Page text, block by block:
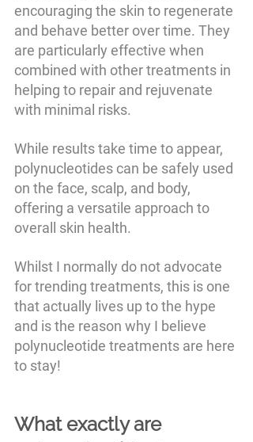
encouraging the skin to regenerate
and behave better over time. They
are particularly effective when
combined with other treatments in
helping to repair and rejuvenate
with minimal risks.
While results take time to appear,
polynucleotides can be safely used
on the face, scalp, and body,
offering a versatile approach to
overall skin health.
Whilst I normally do not advocate
for trending treatments, this is one
that actually lives up to the hype
and is the reason why I believe
polynucleotide treatments are here
to stay!
What exactly are